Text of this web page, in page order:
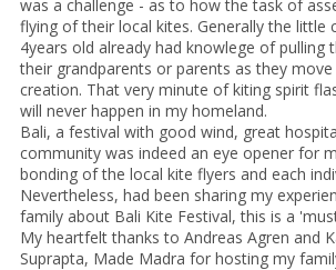
was a challenge - as to how the task of
flying of their local kites. Generally the little
4years old already had knowlege of pulling
their grandparents or parents as they
creation. That very minute of kiting spirit
will never happen in my homeland.
Bali, a festival with good wind, great
community was indeed an eye opener for
bonding of the local kite flyers and each
Nevertheless, had been sharing my
family about Bali Kite Festival, this is a
My heartfelt thanks to Andreas Agren and
Suprapta, Made Madra for hosting my